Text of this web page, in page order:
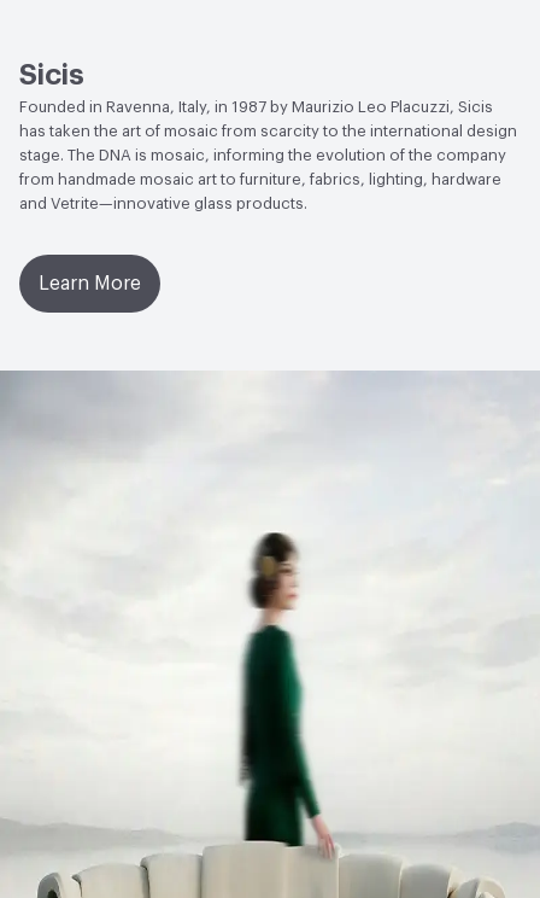
Sicis
Founded in Ravenna, Italy, in 1987 by Maurizio Leo Placuzzi, Sicis
has taken the art of mosaic from scarcity to the international design
stage. The DNA is mosaic, informing the evolution of the company
from handmade mosaic art to furniture, fabrics, lighting, hardware
and Vetrite—innovative glass products.
Learn More